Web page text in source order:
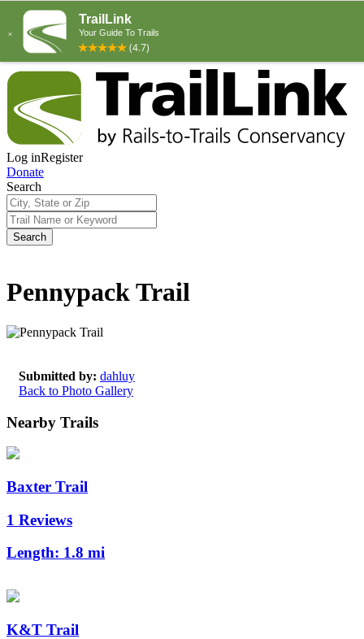
Log inRegister
Donate
Search
Search
Pennypack Trail
Submitted by: dahluy
Back to Photo Gallery
Nearby Trails
Baxter Trail
1 Reviews
Length: 1.8 mi
K&T Trail